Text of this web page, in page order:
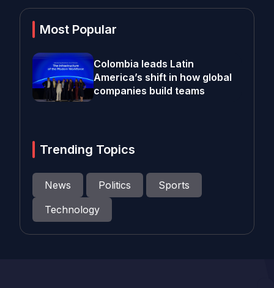
Most Popular
Colombia leads Latin
America’s shift in how global
companies build teams
Trending Topics
News Politics
Sports
Technology